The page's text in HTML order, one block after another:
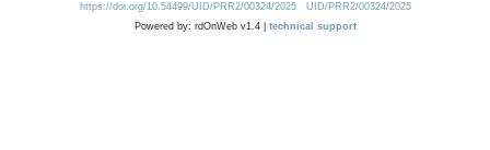
https://doi.org/10.54499/UID/PRR2/00324/2025
UID/PRR2/00324/2025
Powered by: rdOnWeb v1.4 | technical support